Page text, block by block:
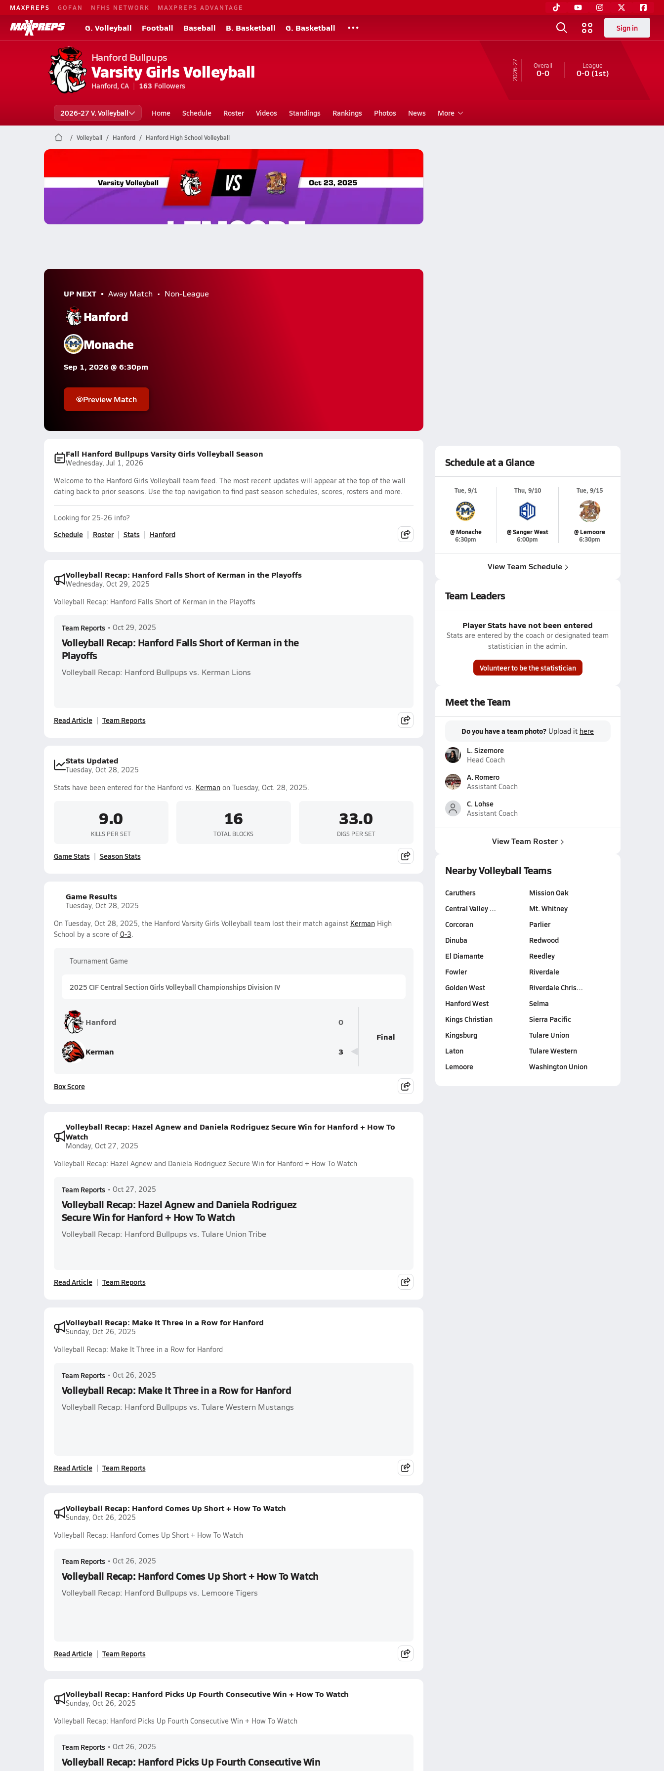
MAXPREPS GOFAN NFHS NETWORK MAXPREPS ADVANTAGE
G. Volleyball Football Baseball B. Basketball G. Basketball Sign in
Hanford Bullpups
Varsity Girls Volleyball
Hanford, CA 163 Followers
26-27 Overall
0-0
League
0-0(1st)
2026-27 V. Volleyball Home Schedule Roster Videos Standings Rankings Photos News More
Volleyball Hanford Hanford High School Volleyball
10/23 Highlights @ Lemoore
Oct 24, 2025
1.4k Views
UP NEXT Away Match Non-League
Hanford
Monache
Sep 1, 2026 @ 6:30pm
Preview Match
Fall Hanford Bullpups Varsity Girls Volleyball Season
Wednesday, Jul 1, 2026
Welcome to the Hanford Girls Volleyball team feed. The most recent updates will appear at the top of the wall
dating back to prior seasons. Use the top navigation to find past season schedules, scores, rosters and more.
Looking for 25-26 info?
Schedule Roster Stats Hanford
Volleyball Recap: Hanford Falls Short of Kerman in the Playoffs
Wednesday, Oct 29, 2025
Volleyball Recap: Hanford Falls Short of Kerman in the Playoffs
Team Reports • Oct 29, 2025
Volleyball Recap: Hanford Falls Short of Kerman in the
Playoffs
Volleyball Recap: Hanford Bullpups vs. Kerman Lions
Read Article Team Reports
Stats Updated
Tuesday, Oct 28, 2025
Stats have been entered for the Hanford vs. Kermanon Tuesday, Oct. 28, 2025.
9.0
KILLS PER SET
16
TOTAL BLOCKS
33.0
DIGS PER SET
Game Stats Season Stats
Game Results
Tuesday, Oct 28, 2025
On Tuesday, Oct 28, 2025, the Hanford Varsity Girls Volleyball team lost their match against KermanHigh
School by a score of 0-3.
Tournament Game
2025 CIF Central Section Girls Volleyball Championships Division IV
Hanford 0
Kerman 3
Final
Box Score
Volleyball Recap: Hazel Agnew and Daniela Rodriguez Secure Win for Hanford + How To
Watch
Monday, Oct 27, 2025
Volleyball Recap: Hazel Agnew and Daniela Rodriguez Secure Win for Hanford + How To Watch
Team Reports • Oct 27, 2025
Volleyball Recap: Hazel Agnew and Daniela Rodriguez
Secure Win for Hanford + How To Watch
Volleyball Recap: Hanford Bullpups vs. Tulare Union Tribe
Read Article Team Reports
Volleyball Recap: Make It Three in a Row for Hanford
Sunday, Oct 26, 2025
Volleyball Recap: Make It Three in a Row for Hanford
Team Reports • Oct 26, 2025
Volleyball Recap: Make It Three in a Row for Hanford
Volleyball Recap: Hanford Bullpups vs. Tulare Western Mustangs
Read Article Team Reports
Volleyball Recap: Hanford Comes Up Short + How To Watch
Sunday, Oct 26, 2025
Volleyball Recap: Hanford Comes Up Short + How To Watch
Team Reports • Oct 26, 2025
Volleyball Recap: Hanford Comes Up Short + How To Watch
Volleyball Recap: Hanford Bullpups vs. Lemoore Tigers
Read Article Team Reports
Volleyball Recap: Hanford Picks Up Fourth Consecutive Win + How To Watch
Sunday, Oct 26, 2025
Volleyball Recap: Hanford Picks Up Fourth Consecutive Win + How To Watch
Team Reports • Oct 26, 2025
Volleyball Recap: Hanford Picks Up Fourth Consecutive Win
Schedule at a Glance
Tue, 9/1
@ Monache
6:30pm
Thu, 9/10
@ Sanger West
6:00pm
Tue, 9/15
@ Lemoore
6:30pm
View Team Schedule
Team Leaders
Player Stats have not been entered
Stats are entered by the coach or designated team
statistician in the admin.
Volunteer to be the statistician
Meet the Team
Do you have a team photo? Upload it here
L. Sizemore
Head Coach
A. Romero
Assistant Coach
C. Lohse
Assistant Coach
View Team Roster
Nearby Volleyball Teams
Caruthers
Central Valley …
Corcoran
Dinuba
El Diamante
Fowler
Golden West
Hanford West
Kings Christian
Kingsburg
Laton
Lemoore
Mission Oak
Mt. Whitney
Parlier
Redwood
Reedley
Riverdale
Riverdale Chris…
Selma
Sierra Pacific
Tulare Union
Tulare Western
Washington Union